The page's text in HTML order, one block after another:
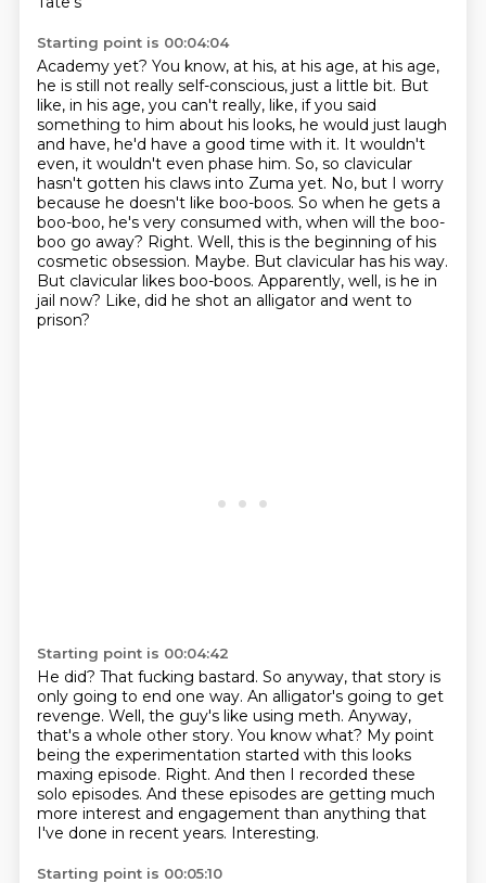
Starting point is 00:04:04
Academy yet? You know, at his, at his age, at his age,
he is still not really self-conscious, just a little bit. But
like, in his age, you can't really, like, if you said
something to him about his looks, he would just laugh
and have, he'd have a good time with it. It wouldn't
even, it wouldn't even phase him. So, so clavicular
hasn't gotten his claws into Zuma yet. No, but I worry
because he doesn't like boo-boos. So when he gets a
boo-boo, he's very consumed with, when will the boo-
boo go away? Right. Well, this is the beginning of his
cosmetic obsession. Maybe. But clavicular has his way.
But clavicular likes boo-boos. Apparently, well, is he in
jail now? Like, did he shot an alligator and went to
prison?
Starting point is 00:04:42
He did? That fucking bastard. So anyway, that story is
only going to end one way. An alligator's going to get
revenge. Well, the guy's like using meth. Anyway,
that's a whole other story. You know what? My point
being the experimentation started with this looks
maxing episode. Right. And then I recorded these
solo episodes. And these episodes are getting much
more interest and engagement than anything that
I've done in recent years. Interesting.
Starting point is 00:05:10